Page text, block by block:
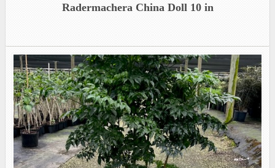
Radermachera China Doll 10 in